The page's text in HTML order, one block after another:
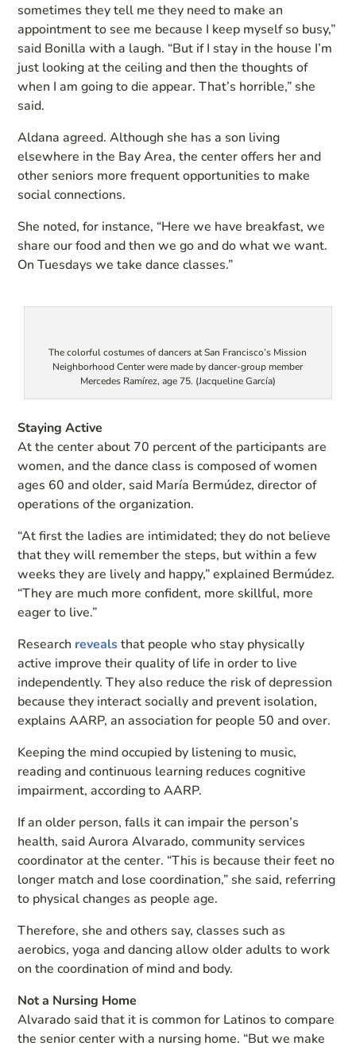
sometimes they tell me they need to make an
appointment to see me because I keep myself so busy,”
said Bonilla with a laugh. “But if I stay in the house I’m
just looking at the ceiling and then the thoughts of
when I am going to die appear. That’s horrible,” she
said.
Aldana agreed. Although she has a son living
elsewhere in the Bay Area, the center offers her and
other seniors more frequent opportunities to make
social connections.
She noted, for instance, “Here we have breakfast, we
share our food and then we go and do what we want.
On Tuesdays we take dance classes.”
The colorful costumes of dancers at San Francisco’s Mission
Neighborhood Center were made by dancer-group member
Mercedes Ramírez, age 75. (Jacqueline García)
Staying Active
At the center about 70 percent of the participants are
women, and the dance class is composed of women
ages 60 and older, said María Bermúdez, director of
operations of the organization.
“At first the ladies are intimidated; they do not believe
that they will remember the steps, but within a few
weeks they are lively and happy,” explained Bermúdez.
“They are much more confident, more skillful, more
eager to live.”
Research revealsthat people who stay physically
active improve their quality of life in order to live
independently. They also reduce the risk of depression
because they interact socially and prevent isolation,
explains AARP, an association for people 50 and over.
Keeping the mind occupied by listening to music,
reading and continuous learning reduces cognitive
impairment, according to AARP.
If an older person, falls it can impair the person’s
health, said Aurora Alvarado, community services
coordinator at the center. “This is because their feet no
longer match and lose coordination,” she said, referring
to physical changes as people age.
Therefore, she and others say, classes such as
aerobics, yoga and dancing allow older adults to work
on the coordination of mind and body.
Not a Nursing Home
Alvarado said that it is common for Latinos to compare
the senior center with a nursing home. “But we make